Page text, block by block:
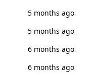
5 months ago
5 months ago
6 months ago
6 months ago